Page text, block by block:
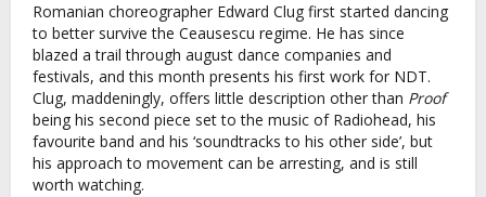
Romanian choreographer Edward Clug first started dancing
to better survive the Ceausescu regime. He has since
blazed a trail through august dance companies and
festivals, and this month presents his first work for NDT.
Clug, maddeningly, offers little description other than Proof
being his second piece set to the music of Radiohead, his
favourite band and his ‘soundtracks to his other side’, but
his approach to movement can be arresting, and is still
worth watching.